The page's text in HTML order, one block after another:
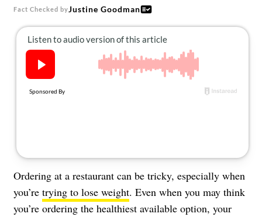
About Us
Contact
Follow
us:
FacebookInstagram Pinterest
Fact Checked byJustine Goodman
Ordering at a restaurant can be tricky, especially when
you’re trying to lose weight. Even when you may think
you’re ordering the healthiest available option, your